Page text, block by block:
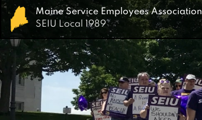
Maine Service Employees Association
SEIU Local 1989
Maine Service Employees Association
SEIU Local 1989